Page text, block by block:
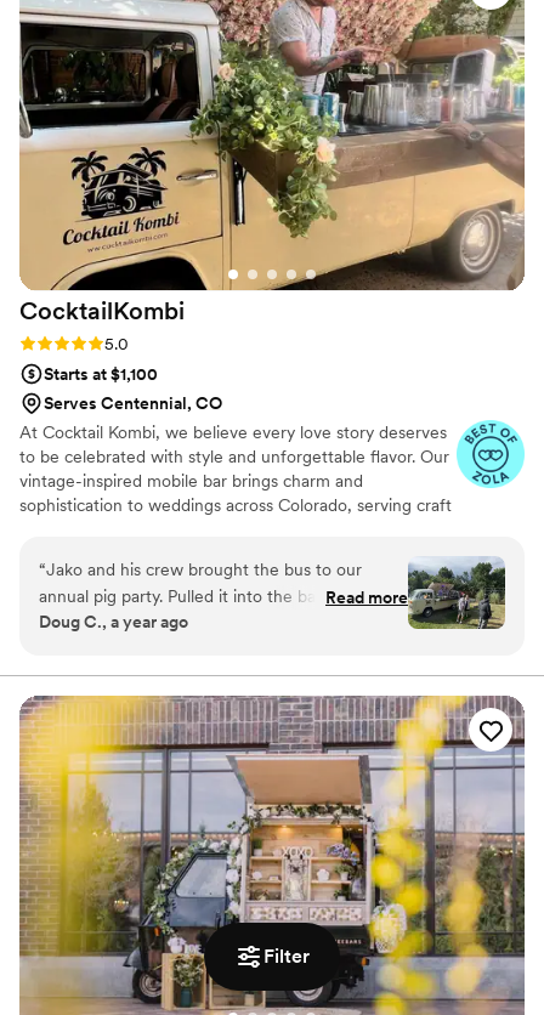
Filter
CocktailKombi
Rating: 5.0 (5 reviews)
5.0
Starts at $1,100
Serves Centennial, CO
At Cocktail Kombi, we believe every love story deserves
to be celebrated with style and unforgettable flavor. Our
vintage-inspired mobile bar brings charm and
sophistication to weddings across Colorado, serving craft
reflect your unique taste. From ‘I do’ to the last dance,
we’re here to make every pour part of your perfect day
“Jako and his crew brought the bus to our
annual pig party. Pulled it into the backyard and
made the evening a great success and an
Fashioned are the best. You need a bar tender
this is the go to guy. Super easy to work with
and made sure everything was ready to go.”
Read more
Doug C., a year ago